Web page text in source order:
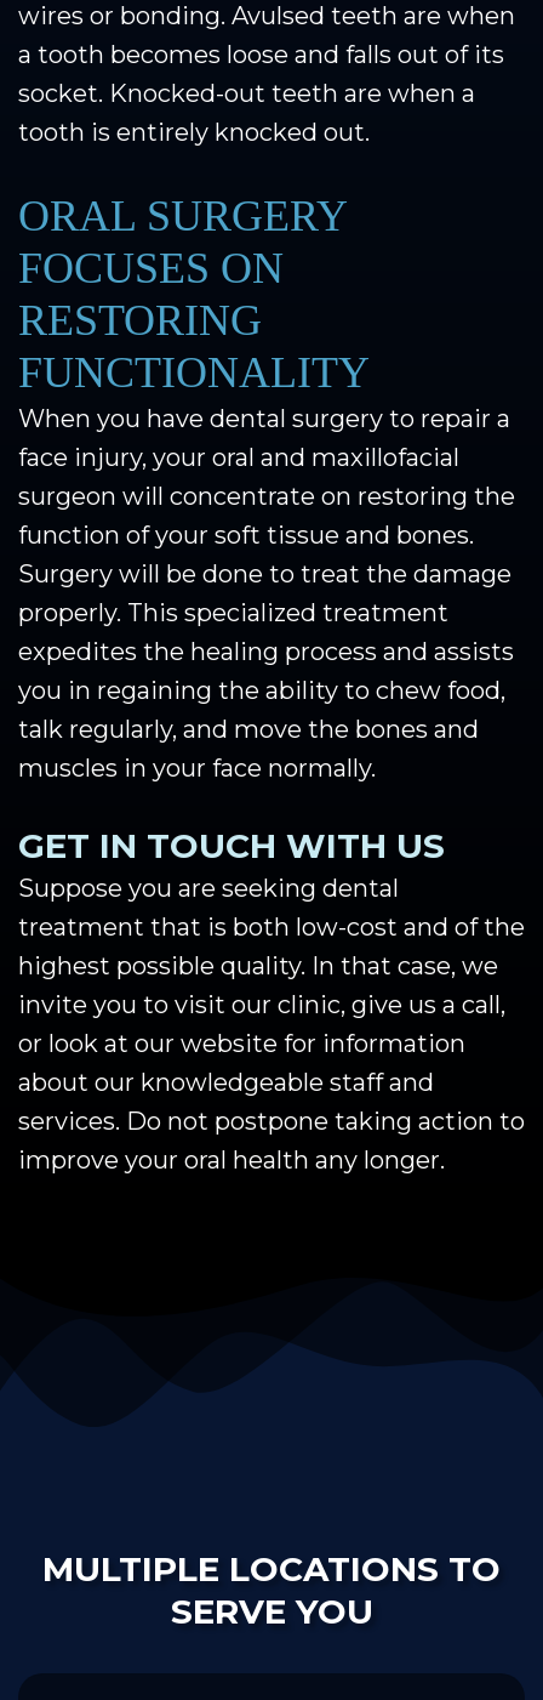
wires or bonding. Avulsed teeth are when
a tooth becomes loose and falls out of its
socket. Knocked-out teeth are when a
tooth is entirely knocked out.
ORAL SURGERY
FOCUSES ON
RESTORING
FUNCTIONALITY
When you have dental surgery to repair a
face injury, your oral and maxillofacial
surgeon will concentrate on restoring the
function of your soft tissue and bones.
Surgery will be done to treat the damage
properly. This specialized treatment
expedites the healing process and assists
you in regaining the ability to chew food,
talk regularly, and move the bones and
muscles in your face normally.
GET IN TOUCH WITH US
Suppose you are seeking dental
treatment that is both low-cost and of the
highest possible quality. In that case, we
invite you to visit our clinic, give us a call,
or look at our website for information
about our knowledgeable staff and
services. Do not postpone taking action to
improve your oral health any longer.
MULTIPLE LOCATIONS TO
SERVE YOU